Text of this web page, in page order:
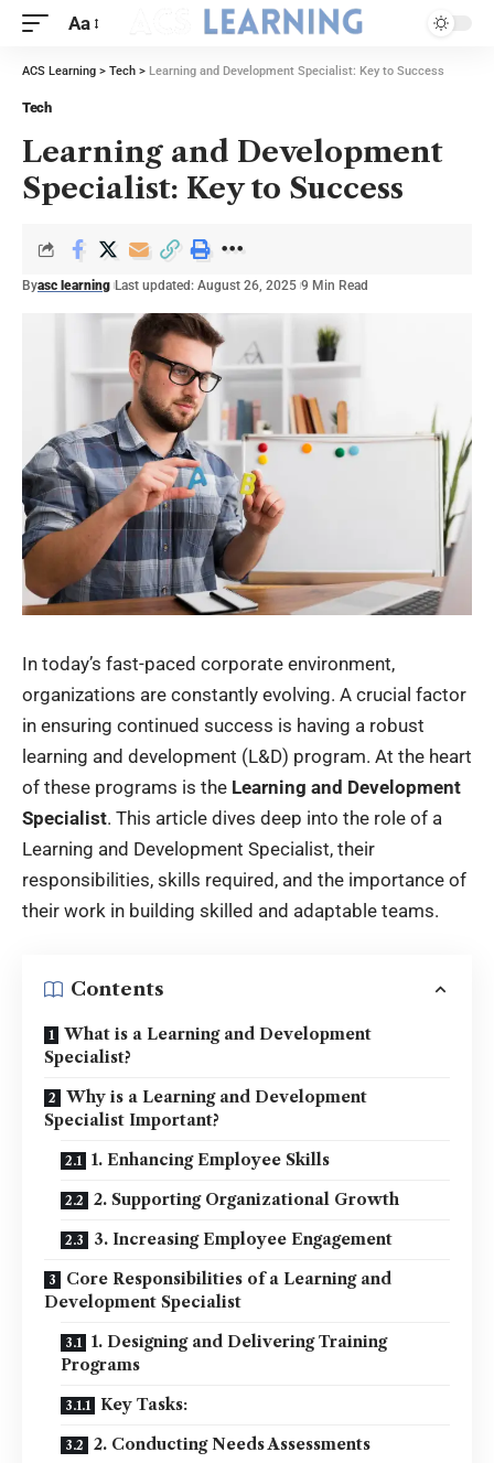
Aa
ACS Learning > Tech > Learning and Development Specialist: Key to Success
Tech
Learning and Development
Specialist: Key to Success
Byasc learning Last updated: August 26, 2025 9 Min Read
In today’s fast-paced corporate environment,
organizations are constantly evolving. A crucial factor
in ensuring continued success is having a robust
learning and development (L&D) program. At the heart
of these programs is the Learning and Development
Specialist. This article dives deep into the role of a
Learning and Development Specialist, their
responsibilities, skills required, and the importance of
their work in building skilled and adaptable teams.
Contents
What is a Learning and Development
Specialist?
Why is a Learning and Development
Specialist Important?
1. Enhancing Employee Skills
2. Supporting Organizational Growth
3. Increasing Employee Engagement
Core Responsibilities of a Learning and
Development Specialist
1. Designing and Delivering Training
Programs
Key Tasks:
2. Conducting Needs Assessments